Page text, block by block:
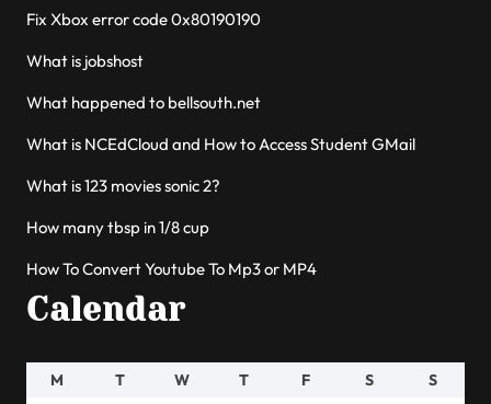
Fix Xbox error code 0x80190190
What is jobshost
What happened to bellsouth.net
What is NCEdCloud and How to Access Student GMail
What is 123 movies sonic 2?
How many tbsp in 1/8 cup
How To Convert Youtube To Mp3 or MP4
Calendar
M T W T F S
S